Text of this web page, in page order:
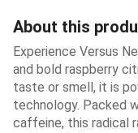
About this
Experience Versus
and bold raspberry
taste or smell, it is
technology. Packed
caffeine, this radical